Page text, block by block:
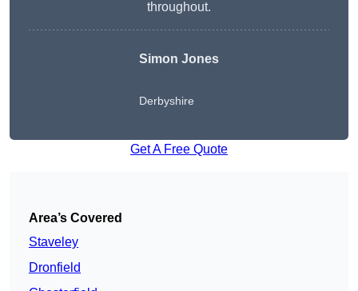
throughout.
Simon Jones
Derbyshire
Get A Free Quote
Area’s Covered
Staveley
Dronfield